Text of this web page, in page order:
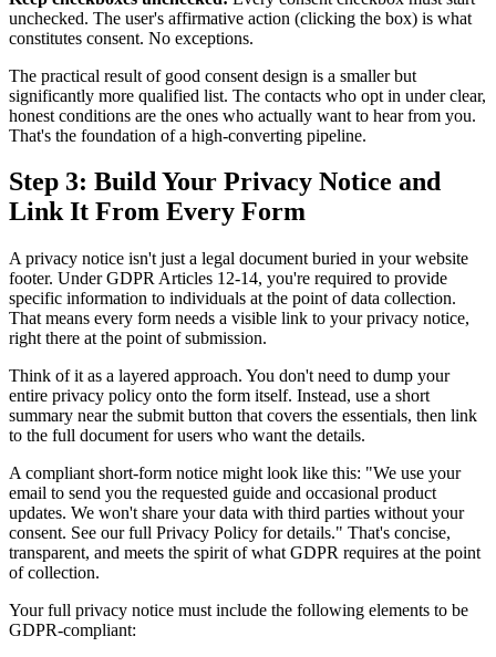
unchecked. The user's affirmative action (clicking the box) is what
constitutes consent. No exceptions.
The practical result of good consent design is a smaller but
significantly more qualified list. The contacts who opt in under clear,
honest conditions are the ones who actually want to hear from you.
That's the foundation of a high-converting pipeline.
Step 3: Build Your Privacy Notice and
Link It From Every Form
A privacy notice isn't just a legal document buried in your website
footer. Under GDPR Articles 12-14, you're required to provide
specific information to individuals at the point of data collection.
That means every form needs a visible link to your privacy notice,
right there at the point of submission.
Think of it as a layered approach. You don't need to dump your
entire privacy policy onto the form itself. Instead, use a short
summary near the submit button that covers the essentials, then link
to the full document for users who want the details.
A compliant short-form notice might look like this: "We use your
email to send you the requested guide and occasional product
updates. We won't share your data with third parties without your
consent. See our full Privacy Policy for details." That's concise,
transparent, and meets the spirit of what GDPR requires at the point
of collection.
Your full privacy notice must include the following elements to be
GDPR-compliant: